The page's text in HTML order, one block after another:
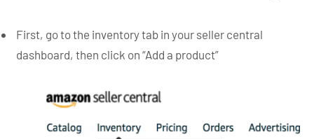
First, go to the inventory tab in your seller central
dashboard, then click on “Add a product”